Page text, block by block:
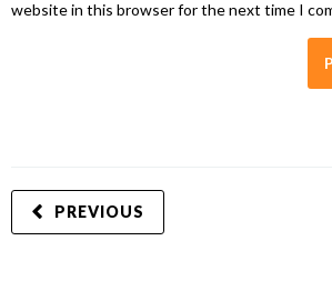
website in this browser for the next time I
PREVIOUS